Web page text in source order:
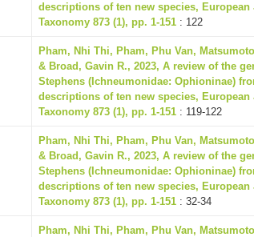
descriptions of ten new species, European
Taxonomy 873 (1), pp. 1-151 : 122
Pham, Nhi Thi, Pham, Phu Van,
& Broad, Gavin R., 2023, A review of the
Stephens (Ichneumonidae: Ophioninae)
descriptions of ten new species, European
Taxonomy 873 (1), pp. 1-151 : 119-122
Pham, Nhi Thi, Pham, Phu Van,
& Broad, Gavin R., 2023, A review of the
Stephens (Ichneumonidae: Ophioninae)
descriptions of ten new species, European
Taxonomy 873 (1), pp. 1-151 : 32-34
Pham, Nhi Thi, Pham, Phu Van,